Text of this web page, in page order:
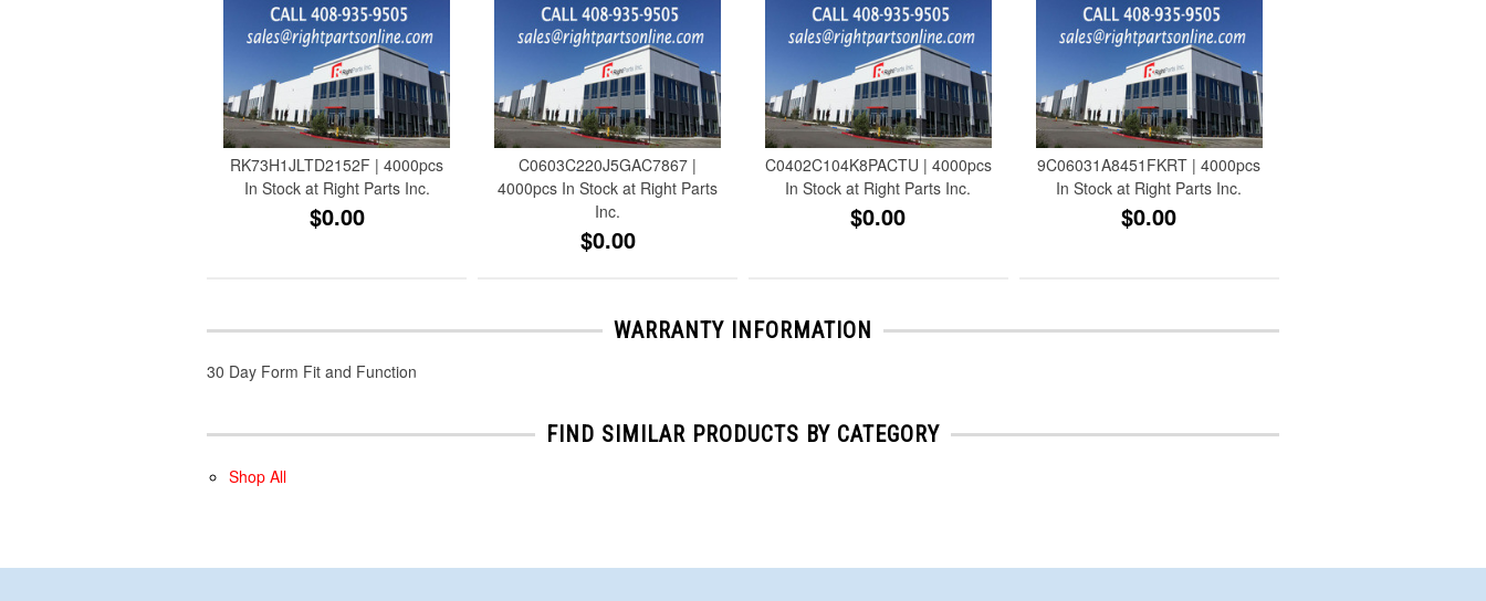
RK73H1JLTD2152F | 4000pcs
In Stock at Right Parts Inc.
$0.00
C0603C220J5GAC7867 |
4000pcs In Stock at Right Parts
Inc.
$0.00
C0402C104K8PACTU | 4000pcs
In Stock at Right Parts Inc.
$0.00
9C06031A8451FKRT | 4000pcs
In Stock at Right Parts Inc.
$0.00
WARRANTY INFORMATION
30 Day Form Fit and Function
FIND SIMILAR PRODUCTS BY CATEGORY
Shop All